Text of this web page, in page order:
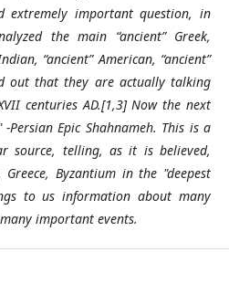
extremely important question, in
the main “ancient” Greek,
“ancient” American, “ancient”
out that they are actually talking
centuries AD.[1,3] Now the next
Persian Epic Shahnameh. This is a
source, telling, as it is believed,
Byzantium in the "deepest
to us information about many
important events.